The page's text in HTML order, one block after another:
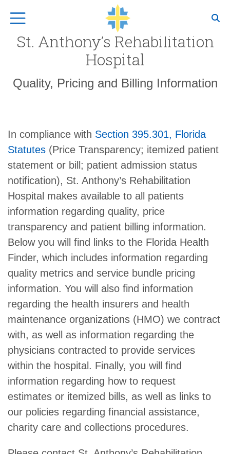
Top Navigation
St. Anthony’s Rehabilitation
Hospital
Quality, Pricing and Billing Information
In compliance with Section 395.301, Florida
Statutes (Price Transparency; itemized patient
statement or bill; patient admission status
notification), St. Anthony’s Rehabilitation
Hospital makes available to all patients
information regarding quality, price
transparency and patient billing information.
Below you will find links to the Florida Health
Finder, which includes information regarding
quality metrics and service bundle pricing
information. You will also find information
regarding the health insurers and health
maintenance organizations (HMO) we contract
with, as well as information regarding the
physicians contracted to provide services
within the hospital. Finally, you will find
information regarding how to request
estimates or itemized bills, as well as links to
our policies regarding financial assistance,
charity care and collections procedures.